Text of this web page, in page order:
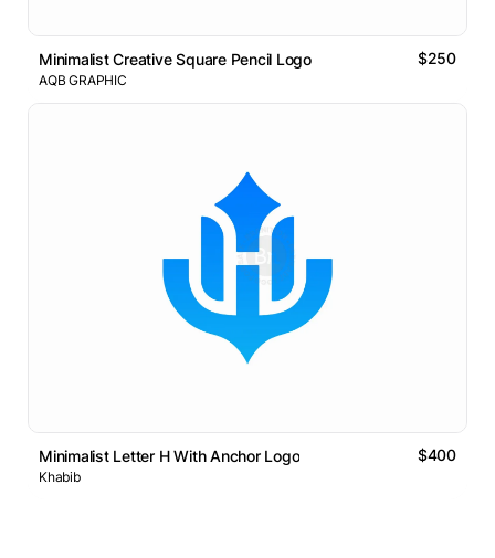
Minimalist Creative Square Pencil Logo $250
AQB GRAPHIC
Minimalist Letter H With Anchor Logo $400
Khabib